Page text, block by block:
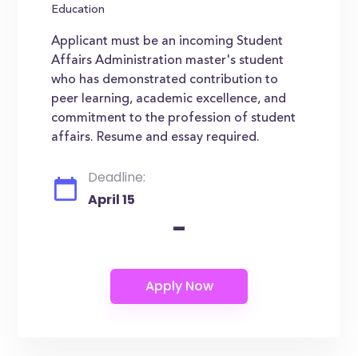
Education
Applicant must be an incoming Student
Affairs Administration master's student
who has demonstrated contribution to
peer learning, academic excellence, and
commitment to the profession of student
affairs. Resume and essay required.
Deadline:
April 15
-